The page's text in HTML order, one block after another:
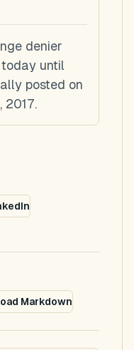
denier
until
posted on
2017.
Markdown